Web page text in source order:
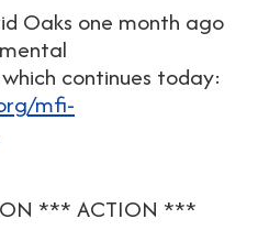
Oaks one month ago
continues today:
mfi-
*** ACTION ***